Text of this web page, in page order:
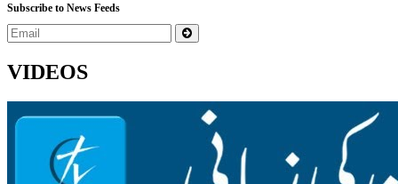
Subscribe to News Feeds
VIDEOS